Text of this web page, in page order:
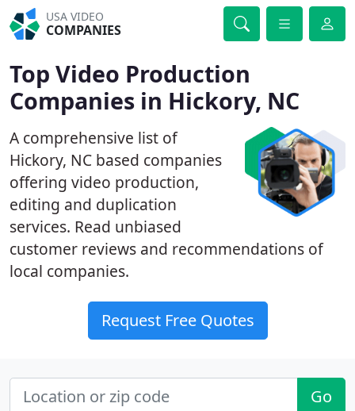
USA VIDEO
COMPANIES
Top Video Production
Companies in Hickory, NC
A comprehensive list of
Hickory, NC based companies
offering video production,
editing and duplication
services. Read unbiased
customer reviews and recommendations of
local companies.
Request Free Quotes
Go